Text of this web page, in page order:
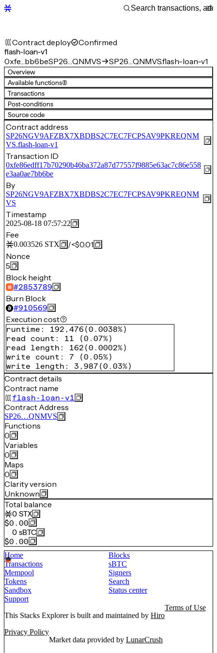
Contract deploy Confirmed
flash-loan-v1
0xfe…bb6beSP26…QNMVS SP26…QNMVS.flash-loan-v1
Overview
Available functions(8)
Transactions
Post-conditions
Source code
Contract address
SP26NGV9AFZBX7XBDBS2C7EC7FCPSAV9PKREQNM
VS.flash-loan-v1
Transaction ID
0xfe86edff17b70290b46ba372a87d77557f9885e63ac7c86e558
e3aa0ae7bb6be
By
SP26NGV9AFZBX7XBDBS2C7EC7FCPSAV9PKREQNM
VS
Timestamp
2025-08-18 07:57:22
Fee
0.003526 STX /<$0.01
Nonce
5
Block height
#2853789
Burn Block
#910569
Execution cost
runtime : 192,476 (0.0038%)
read count : 11 (0.07%)
read length : 162 (0.0002%)
write count : 7 (0.05%)
write length : 3,987 (0.03%)
Contract details
Contract name
flash-loan-v1
Contract Address
SP26…QNMVS
Functions
0
Variables
0
Maps
0
Clarity version
Unknown
Total balance
0 STX
$0.00
0 sBTC
$0.00
Home
Blocks
Transactions
sBTC
Mempool
Signers
Tokens
Search
Sandbox
Status center
Support
This Stacks Explorer is built and maintained by Hiro
Terms of Use
Privacy Policy
Market data provided by LunarCrush